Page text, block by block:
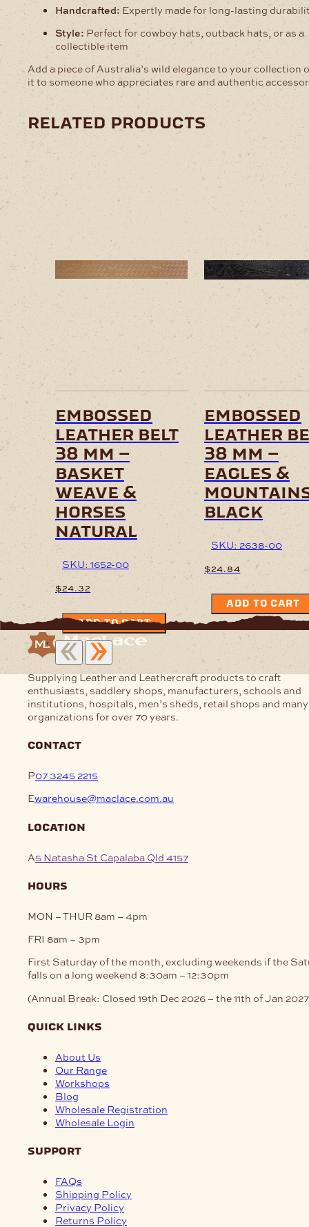
Handcrafted: Expertly made for long-lasting
Style: Perfect for cowboy hats, outback hats, or as a
collectible item
Add a piece of Australia’s wild elegance to your collection
it to someone who appreciates rare and authentic
related products
embossed
leather belt
38 mm –
basket
weave &
horses
natural
SKU: 1652-00
$24.32
ADD TO CART
embossed
leather
38 mm –
eagles &
black
SKU: 2638-00
$24.84
ADD TO CART
Supplying Leather and Leathercraft products to craft
enthusiasts, saddlery shops, manufacturers, schools and
institutions, hospitals, men’s sheds, retail shops and
organizations for over 70 years.
contact
P07 3245 2215
Ewarehouse@maclace.com.au
location
A5 Natasha St Capalaba Qld 4157
hours
MON – THUR 8am – 4pm
FRI 8am – 3pm
First Saturday of the month, excluding weekends if the
falls on a long weekend 8:30am – 12:30pm
(Annual Break: Closed 19th Dec 2026 – the 11th of Jan
quick links
About Us
Our Range
Workshops
Blog
Wholesale Registration
Wholesale Login
support
FAQs
Shipping Policy
Privacy Policy
Returns Policy